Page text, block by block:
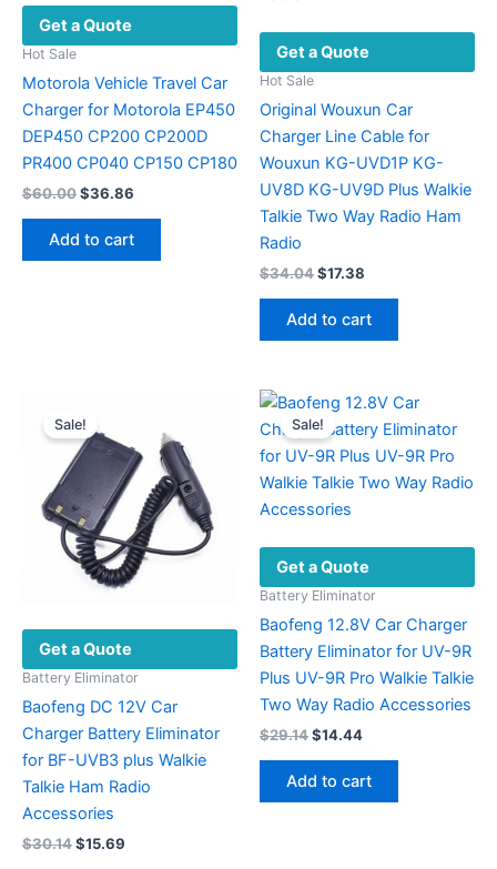
Get a Quote
Hot Sale
Motorola Vehicle Travel Car
Charger for Motorola EP450
DEP450 CP200 CP200D
PR400 CP040 CP150 CP180
$60.00Original
was:
$60.00.
$36.86
$36.86.
Add to cart
Get a Quote
Hot Sale
Original Wouxun Car
Charger Line Cable for
Wouxun KG-UVD1P KG-
UV8D KG-UV9D Plus Walkie
Talkie Two Way Radio Ham
Radio
$34.04Original
was:
$34.04.
$17.38
is:
$17.38.
Add to cart
Sale!
Get a Quote
Battery Eliminator
Baofeng DC 12V Car
Charger Battery Eliminator
for BF-UVB3 plus Walkie
Talkie Ham Radio
Accessories
$30.14Original
$15.69
Sale!
Get a Quote
Battery Eliminator
Baofeng 12.8V Car Charger
Battery Eliminator for UV-9R
Plus UV-9R Pro Walkie Talkie
Two Way Radio Accessories
$29.14Original
was:
$29.14.
$14.44Current
$14.44.
Add to cart